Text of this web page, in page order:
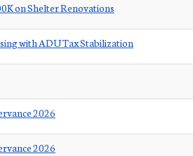
on Shelter Renovations
with ADU Tax Stabilization
2026
2026